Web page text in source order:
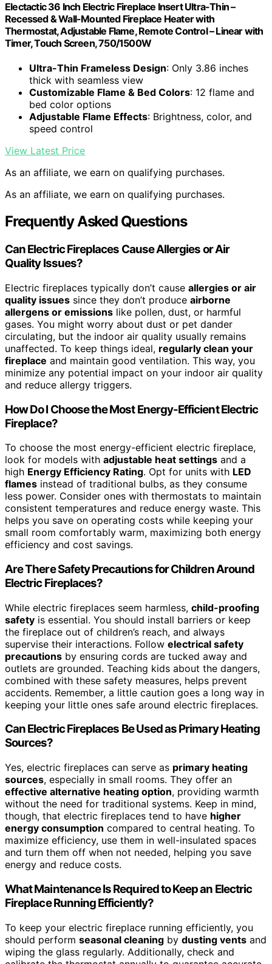
Electactic 36 Inch Electric Fireplace Insert Ultra-Thin –
Recessed & Wall-Mounted Fireplace Heater with
Thermostat, Adjustable Flame, Remote Control – Linear with
Timer, Touch Screen, 750/1500W
Ultra-Thin Frameless Design: Only 3.86 inches
thick with seamless view
Customizable Flame & Bed Colors: 12 flame and
bed color options
Adjustable Flame Effects: Brightness, color, and
speed control
View Latest Price
As an affiliate, we earn on qualifying purchases.
As an affiliate, we earn on qualifying purchases.
Frequently Asked Questions
Can Electric Fireplaces Cause Allergies or Air
Quality Issues?
Electric fireplaces typically don’t cause allergies or air
quality issues since they don’t produce airborne
allergens or emissions like pollen, dust, or harmful
gases. You might worry about dust or pet dander
circulating, but the indoor air quality usually remains
unaffected. To keep things ideal, regularly clean your
fireplace and maintain good ventilation. This way, you
minimize any potential impact on your indoor air quality
and reduce allergy triggers.
How Do I Choose the Most Energy-Efficient Electric
Fireplace?
To choose the most energy-efficient electric fireplace,
look for models with adjustable heat settings and a
high Energy Efficiency Rating. Opt for units with LED
flames instead of traditional bulbs, as they consume
less power. Consider ones with thermostats to maintain
consistent temperatures and reduce energy waste. This
helps you save on operating costs while keeping your
small room comfortably warm, maximizing both energy
efficiency and cost savings.
Are There Safety Precautions for Children Around
Electric Fireplaces?
While electric fireplaces seem harmless, child-proofing
safety is essential. You should install barriers or keep
the fireplace out of children’s reach, and always
supervise their interactions. Follow electrical safety
precautions by ensuring cords are tucked away and
outlets are grounded. Teaching kids about the dangers,
combined with these safety measures, helps prevent
accidents. Remember, a little caution goes a long way in
keeping your little ones safe around electric fireplaces.
Can Electric Fireplaces Be Used as Primary Heating
Sources?
Yes, electric fireplaces can serve as primary heating
sources, especially in small rooms. They offer an
effective alternative heating option, providing warmth
without the need for traditional systems. Keep in mind,
though, that electric fireplaces tend to have higher
energy consumption compared to central heating. To
maximize efficiency, use them in well-insulated spaces
and turn them off when not needed, helping you save
energy and reduce costs.
What Maintenance Is Required to Keep an Electric
Fireplace Running Efficiently?
To keep your electric fireplace running efficiently, you
should perform seasonal cleaning by dusting vents and
wiping the glass regularly. Additionally, check and